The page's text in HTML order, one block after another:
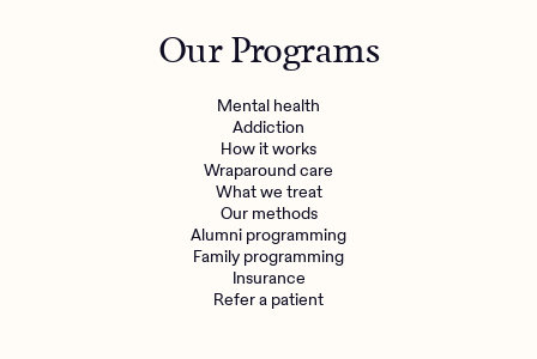
Mental health
Engineering, Product, Data Science, and Design
Make a referralOur Programs
Mental health
Addiction
How it works
Wraparound care
What we treat
Our methods
Alumni programming
Family programming
Insurance
Refer a patient